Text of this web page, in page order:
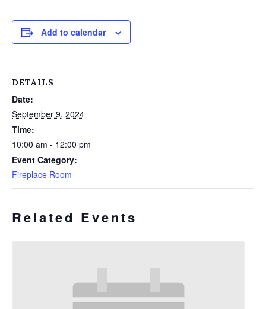
Add to calendar
DETAILS
Date:
September 9, 2024
Time:
10:00 am - 12:00 pm
Event Category:
Fireplace Room
Related Events